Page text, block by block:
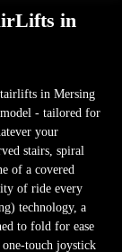
in
in Mersing
model - tailored for
your
stairs, spiral
of a covered
of ride every
technology, a
to fold for ease
one-touch joystick